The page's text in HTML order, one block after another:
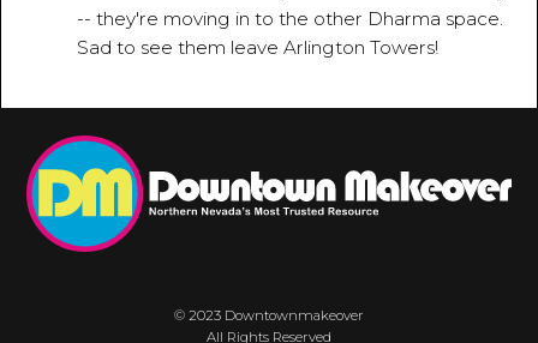
-- they're moving in to the other Dharma space.
Sad to see them leave Arlington Towers!
© 2023 Downtownmakeover
All Rights Reserved